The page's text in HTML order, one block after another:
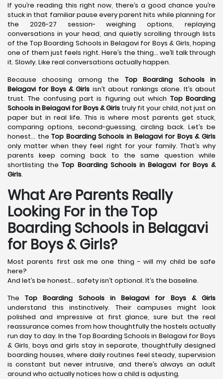
If you’re reading this right now, there’s a good chance you’re
stuck in that familiar pause every parent hits while planning for
the 2026-27 session- weighing options, replaying
conversations in your head, and quietly scrolling through lists
of the Top Boarding Schools in Belagavi for Boys & Girls, hoping
one of them just feels right. Here’s the thing… we’ll talk through
it. Slowly. Like real conversations actually happen.
Because choosing among the Top Boarding Schools in
Belagavi for Boys & Girls isn’t about rankings alone. It’s about
trust. The confusing part is figuring out which Top Boarding
Schools in Belagavi for Boys & Girls truly fit your child, not just on
paper but in real life. This is where most parents get stuck,
comparing options, second-guessing, circling back. Let’s be
honest… theTop Boarding Schools in Belagavifor Boys & Girls
only matter when they feel right for your family. That’s why
parents keep coming back to the same question while
shortlisting theTop Boarding Schools in Belagavi for Boys &
Girls.
What Are Parents Really
Looking For in the Top
Boarding Schools in Belagavi
for Boys & Girls?
Most parents first ask me one thing - will my child be safe
here?
And let’s be honest… safety isn’t optional. It’s the baseline.
TheTop Boarding Schools in Belagavi for Boys & Girls
understand this instinctively. Their campuses might look
polished and impressive at first glance, sure but the real
reassurance comes from how thoughtfully the hostels actually
run day to day. In the Top Boarding Schools in Belagavi for Boys
& Girls, boys and girls stay in separate, thoughtfully designed
boarding houses, where daily routines feel steady, supervision
is constant but never intrusive, and there’s always an adult
around who actually notices how a child is adjusting.